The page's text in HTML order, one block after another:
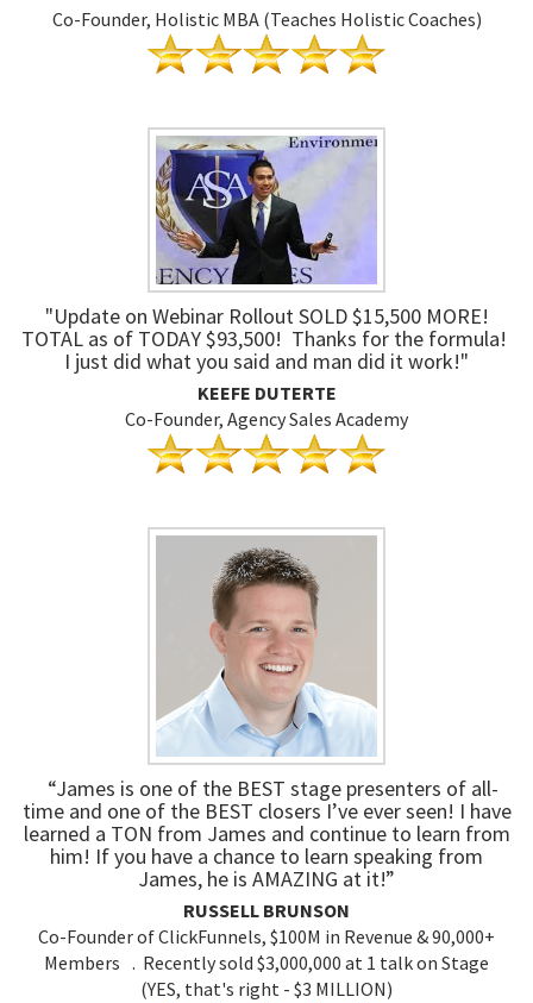
Co-Founder, Holistic MBA (Teaches Holistic Coaches)
"Update on Webinar Rollout SOLD $15,500 MORE!
TOTAL as of TODAY $93,500! Thanks for the formula!
I just did what you said and man did it work!"
KEEFE DUTERTE
Co-Founder, Agency Sales Academy
“James is one of the BEST stage presenters of all-
time and one of the BEST closers I’ve ever seen! I have
learned a TON from James and continue to learn from
him! If you have a chance to learn speaking from
James, he is AMAZING at it!”
RUSSELL BRUNSON
Co-Founder of ClickFunnels, $100M in Revenue & 90,000+
Members . Recently sold $3,000,000 at 1 talk on Stage
(YES, that's right - $3 MILLION)